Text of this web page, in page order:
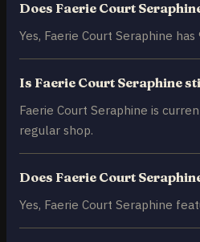
Does Faerie Court
Yes, Faerie Court Seraphine
Is Faerie Court Seraphine
Faerie Court Seraphine is
regular shop.
Does Faerie Court
Yes, Faerie Court Seraphine